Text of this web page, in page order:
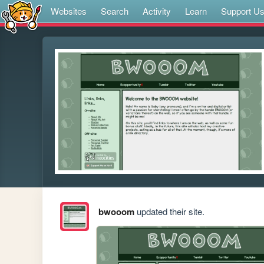
Websites Search Activity Learn Support Us
bwooomupdated their site.